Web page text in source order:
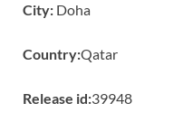
City: Doha
Country:Qatar
Release id:39948